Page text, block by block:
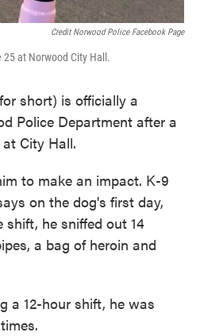
Credit Norwood Police Facebook Page
at Norwood City Hall.
short) is officially a
Police Department after a
City Hall.
to make an impact. K-9
on the dog's first day,
he sniffed out 14
a bag of heroin and
a 12-hour shift, he was